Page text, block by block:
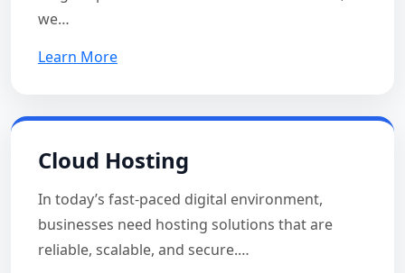
we…
Learn More
Cloud Hosting
In today’s fast-paced digital environment,
businesses need hosting solutions that are
reliable, scalable, and secure.…